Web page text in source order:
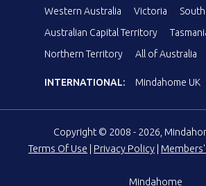
Western Australia
Victoria
Australian Capital Territory
Northern Territory
All of Australia
INTERNATIONAL: Mindahome UK
Copyright © 2008 - 2026,
Terms Of Use
Privacy Policy
Mindahome